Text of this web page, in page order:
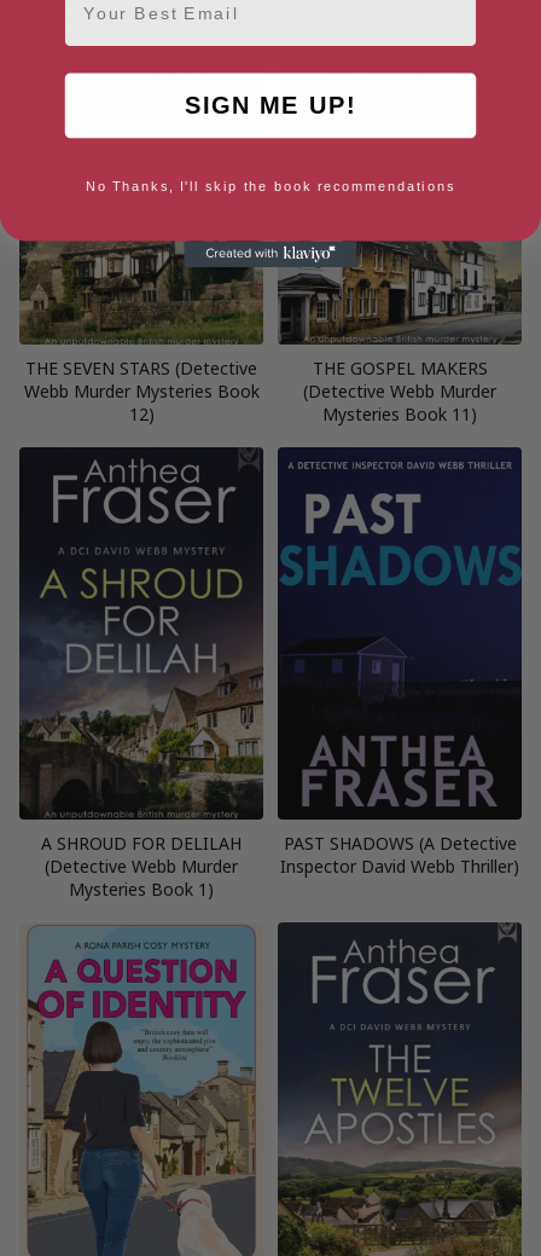
THE SEVEN STARS (Detective
Webb Murder Mysteries Book
12)
THE GOSPEL MAKERS
(Detective Webb Murder
Mysteries Book 11)
A SHROUD FOR DELILAH
(Detective Webb Murder
Mysteries Book 1)
PAST SHADOWS (A Detective
Inspector David Webb Thriller)
SIGN ME UP!
No Thanks, I'll skip the book recommendations